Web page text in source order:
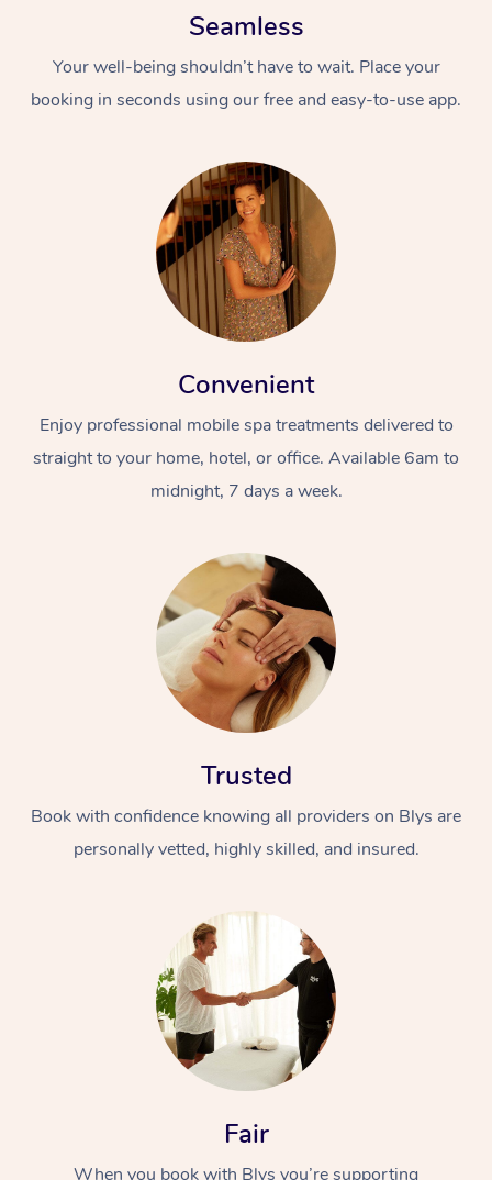
Seamless
Your well-being shouldn’t have to wait. Place your
booking in seconds using our free and easy-to-use app.
Convenient
Enjoy professional mobile spa treatments delivered to
straight to your home, hotel, or office. Available 6am to
midnight, 7 days a week.
Trusted
Book with confidence knowing all providers on Blys are
personally vetted, highly skilled, and insured.
Fair
When you book with Blys you’re supporting
At Home
Massage
Swedish Massage
Relaxation Massage
Deep Tissue
Beauty
Facial
Hair
Wellness
Occupational
Workplace &
Events
Popular Occasions
Corporate Wellness
Event Massage
Aged Care &
Self-Managed Aged-